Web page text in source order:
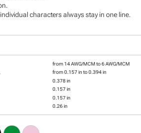
characters always stay in one line.
from 14 AWG/MCM to 6 AWG/MCM
from 0.157 in to 0.394 in
0.378 in
0.157 in
0.157 in
0.26 in